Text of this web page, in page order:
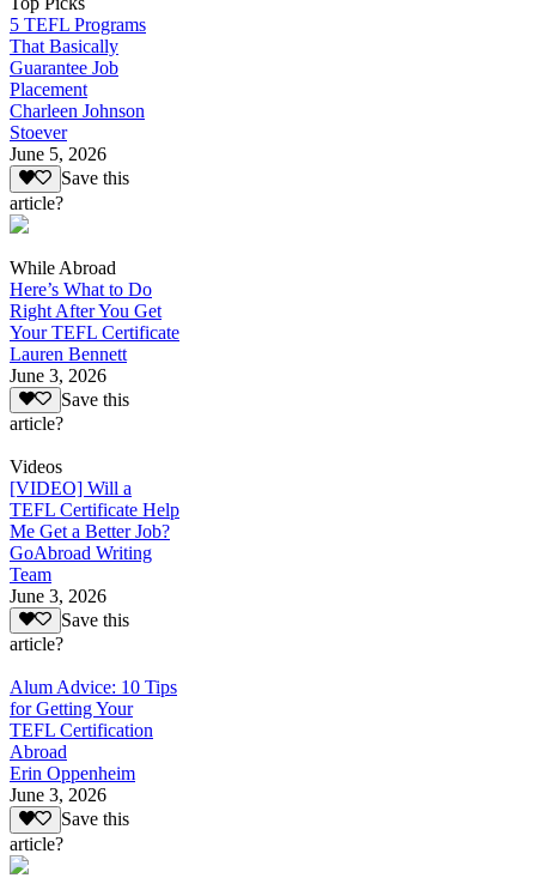
5 TEFL Programs
That Basically
Guarantee Job
Placement
Charleen Johnson
Stoever
June 5, 2026
Save this
article?
While Abroad
Here’s What to Do
Right After You Get
Your TEFL Certificate
Lauren Bennett
June 3, 2026
Save this
article?
Videos
[VIDEO] Will a
TEFL Certificate Help
Me Get a Better Job?
GoAbroad Writing
Team
June 3, 2026
Save this
article?
Alum Advice: 10 Tips
for Getting Your
TEFL Certification
Abroad
Erin Oppenheim
June 3, 2026
Save this
article?